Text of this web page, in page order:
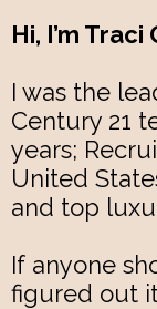
Hi, I’m Traci
I was the
Century 21
years;
United
and top
If anyone
figured out